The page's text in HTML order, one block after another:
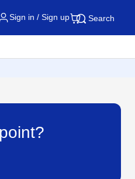
Sign in / Sign up Search